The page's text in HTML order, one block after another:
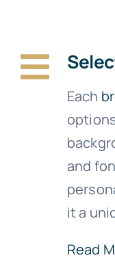
Each
and
it a
Read